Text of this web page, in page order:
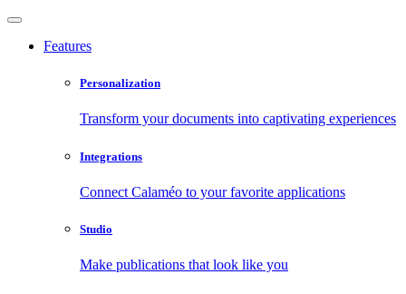
Features
Personalization
Transform your documents into captivating experiences
Integrations
Connect Calaméo to your favorite applications
Studio
Make publications that look like you